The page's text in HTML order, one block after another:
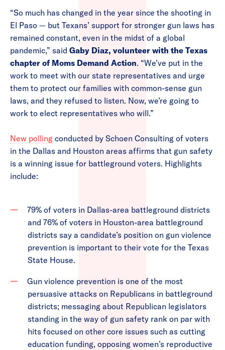
“So much has changed in the year since the shooting in
El Paso — but Texans’ support for stronger gun laws has
remained constant, even in the midst of a global
pandemic,” said Gaby Diaz, volunteer with the Texas
chapter of Moms Demand Action. “We’ve put in the
work to meet with our state representatives and urge
them to protect our families with common-sense gun
laws, and they refused to listen. Now, we’re going to
work to elect representatives who will.”
New polling conducted by Schoen Consulting of voters
in the Dallas and Houston areas affirms that gun safety
is a winning issue for battleground voters. Highlights
include:
79% of voters in Dallas-area battleground districts
and 76% of voters in Houston-area battleground
districts say a candidate’s position on gun violence
prevention is important to their vote for the Texas
State House.
Gun violence prevention is one of the most
persuasive attacks on Republicans in battleground
districts; messaging about Republican legislators
standing in the way of gun safety rank on par with
hits focused on other core issues such as cutting
education funding, opposing women’s reproductive